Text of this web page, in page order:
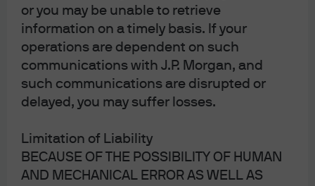
or you may be unable to retrieve
information on a timely basis. If your
operations are dependent on such
communications with J.P. Morgan, and
such communications are disrupted or
delayed, you may suffer losses.
Limitation of Liability
BECAUSE OF THE POSSIBILITY OF HUMAN
AND MECHANICAL ERROR AS WELL AS
More signs of investor optimism:
market sentiment is in the 95thpercentile of
bullishness
the cost of a one-year 95 strike put on the S&P
500 is in the 85th percentile of cheapness since
the Dow Jones Index rallied for 13 consecutive
days through July 26, the longest streak since